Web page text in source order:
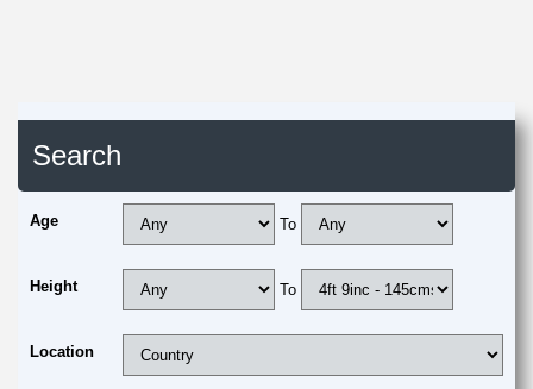
Search
Age To
Height To
Location